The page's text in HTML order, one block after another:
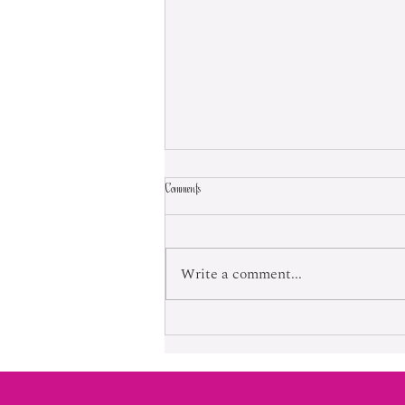
Born Into Exploitation
Comments
Write a comment...